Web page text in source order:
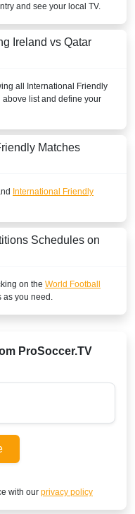
and see your local TV.
Ireland vs Qatar
all
International Friendly
list and define your
Matches
International Friendly
Schedules on
on the World Football
as you need.
ProSoccer.TV
with our privacy policy